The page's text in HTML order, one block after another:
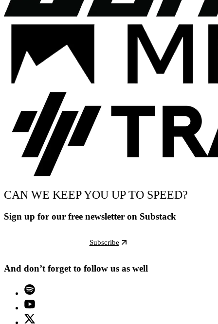
CAN WE KEEP YOU UP TO SPEED?
Sign up for our free newsletter on Substack
Subscribe
And don’t forget to follow us as well